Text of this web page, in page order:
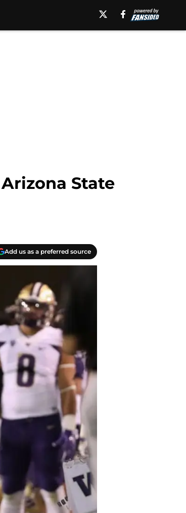
State
Add us as a preferred source